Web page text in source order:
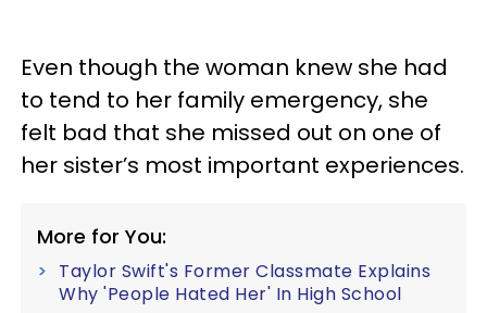
Even though the woman knew she had
to tend to her family emergency, she
felt bad that she missed out on one of
her sister’s most important experiences.
More for You:
Taylor Swift's Former Classmate Explains
Why 'People Hated Her' In High School